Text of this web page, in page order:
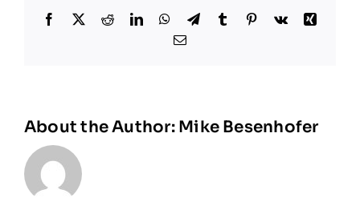
Facebook
X RedditLinkedInWhatsApp
TelegramTumblr Pinterest
Vk
Xing
Email
About the Author: Mike Besenhofer